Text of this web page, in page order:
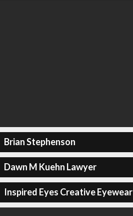
Brian Stephenson
Dawn M Kuehn Lawyer
Inspired Eyes Creative Eyewear